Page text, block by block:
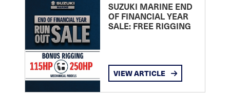
SUZUKI MARINE END
OF FINANCIAL YEAR
SALE: FREE RIGGING
VIEW ARTICLE